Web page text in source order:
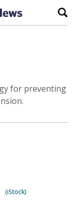
for preventing
(iStock)